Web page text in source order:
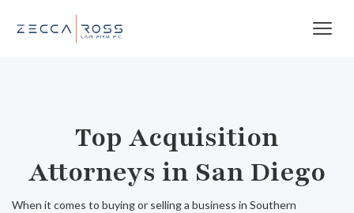
Top Acquisition
Attorneys in San Diego
When it comes to buying or selling a business in Southern